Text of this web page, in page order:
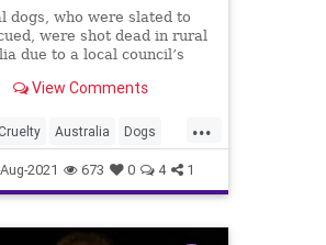
dogs, who were slated to
were shot dead in rural
due to a local council’s
19 lockdown restrictions.
View Comments
...
Australia Dogs
RescueDogs
2021 673 0 4 1